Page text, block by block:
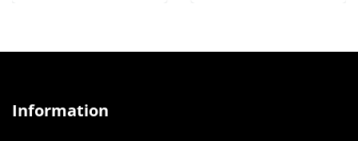
Information